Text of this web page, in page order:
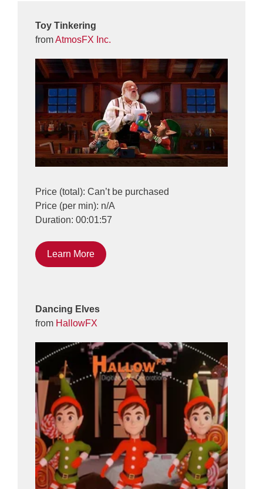
Toy Tinkering
fromAtmosFX Inc.
Price (total): Can’t be purchased
Price (per min): n/A
Duration: 00:01:57
Learn More
Dancing Elves
from HallowFX